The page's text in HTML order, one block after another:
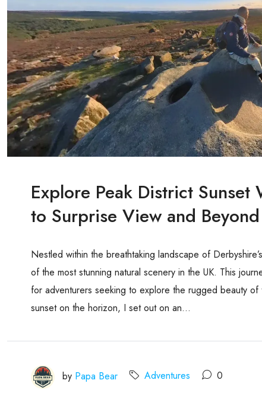
Explore Peak District
to Surprise View and Beyond
Nestled within the breathtaking landscape of
of the most stunning natural scenery in the UK. This
for adventurers seeking to explore the rugged beauty
sunset on the horizon, I set out on an...
by Papa Bear Adventures 0